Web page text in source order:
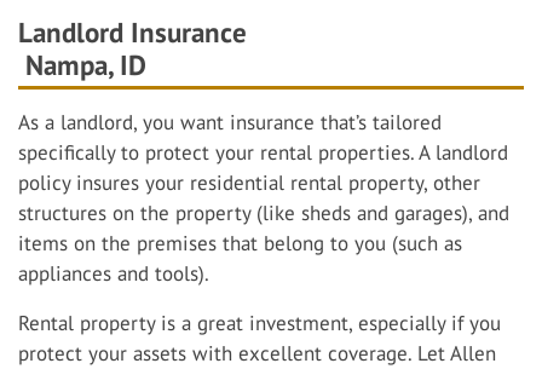
Landlord Insurance
Nampa, ID
As a landlord, you want insurance that’s tailored
specifically to protect your rental properties. A landlord
policy insures your residential rental property, other
structures on the property (like sheds and garages), and
items on the premises that belong to you (such as
appliances and tools).
Rental property is a great investment, especially if you
protect your assets with excellent coverage. Let Allen